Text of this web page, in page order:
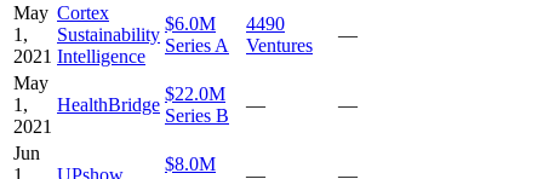
May
1,
2021
Cortex
Sustainability
Intelligence
$6.0M
Series A
4490
Ventures
—
May
1,
2021
HealthBridge
$22.0M
Series B
— —
Jun
1,
UPshow
$8.0M
— —